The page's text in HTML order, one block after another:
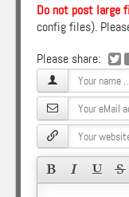
Do not post large
config files).
Please share: